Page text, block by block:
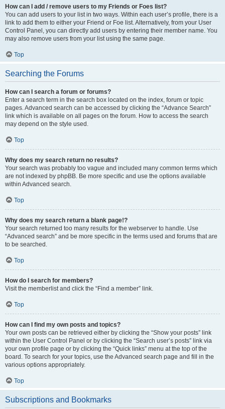
How can I add / remove users to my Friends or Foes list?
You can add users to your list in two ways. Within each user’s profile, there is a
link to add them to either your Friend or Foe list. Alternatively, from your User
Control Panel, you can directly add users by entering their member name. You
may also remove users from your list using the same page.
Top
Searching the Forums
How can I search a forum or forums?
Enter a search term in the search box located on the index, forum or topic
pages. Advanced search can be accessed by clicking the “Advance Search”
link which is available on all pages on the forum. How to access the search
may depend on the style used.
Top
Why does my search return no results?
Your search was probably too vague and included many common terms which
are not indexed by phpBB. Be more specific and use the options available
within Advanced search.
Top
Why does my search return a blank page!?
Your search returned too many results for the webserver to handle. Use
“Advanced search” and be more specific in the terms used and forums that are
to be searched.
Top
How do I search for members?
Visit the memberlist and click the “Find a member” link.
Top
How can I find my own posts and topics?
Your own posts can be retrieved either by clicking the “Show your posts” link
within the User Control Panel or by clicking the “Search user’s posts” link via
your own profile page or by clicking the “Quick links” menu at the top of the
board. To search for your topics, use the Advanced search page and fill in the
various options appropriately.
Top
Subscriptions and Bookmarks